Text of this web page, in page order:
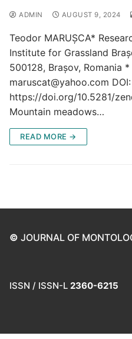
ADMIN AUGUST 9, 2024
Teodor MARUȘCA*
Institute for Grassland
500128, Brașov, Romania
maruscat@yahoo.com DOI:
https://doi.org/10.5281/
Mountain meadows…
READ MORE →
© JOURNAL OF
ISSN / ISSN-L 2360-6215